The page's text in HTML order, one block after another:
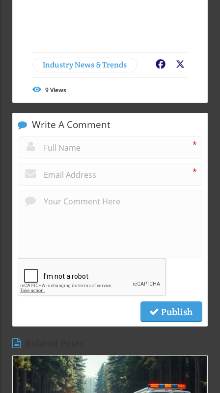
Industry News & Trends Facebook
9Views
Write A Comment
*
*
Publish